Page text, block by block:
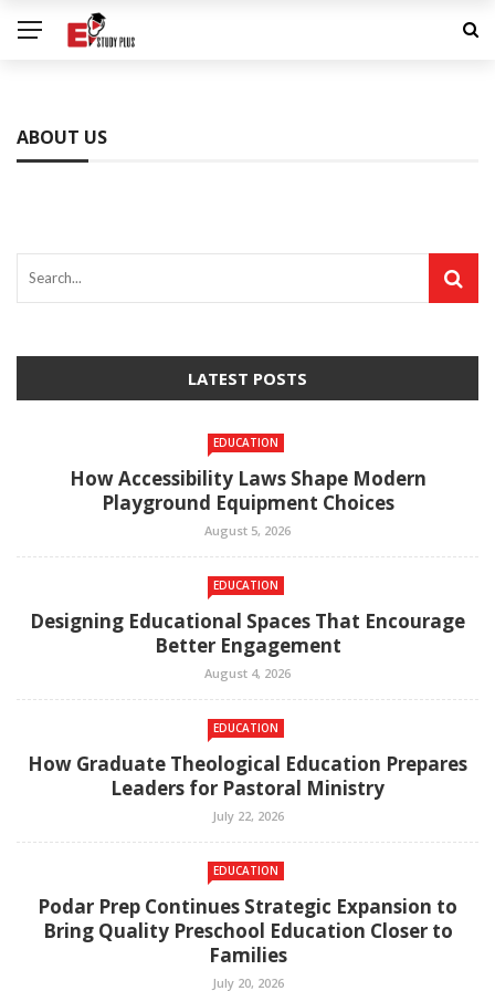
ABOUT US
LATEST POSTS
EDUCATION
How Accessibility Laws Shape Modern
Playground Equipment Choices
August 5, 2026
EDUCATION
Designing Educational Spaces That Encourage
Better Engagement
August 4, 2026
EDUCATION
How Graduate Theological Education Prepares
Leaders for Pastoral Ministry
July 22, 2026
EDUCATION
Podar Prep Continues Strategic Expansion to
Bring Quality Preschool Education Closer to
Families
July 20, 2026